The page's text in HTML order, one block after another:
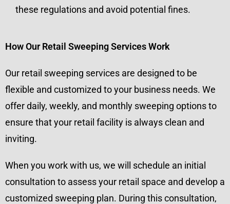
these regulations and avoid potential fines.
How Our Retail Sweeping Services Work
Our retail sweeping services are designed to be
flexible and customized to your business needs. We
offer daily, weekly, and monthly sweeping options to
ensure that your retail facility is always clean and
inviting.
When you work with us, we will schedule an initial
consultation to assess your retail space and develop a
customized sweeping plan. During this consultation,